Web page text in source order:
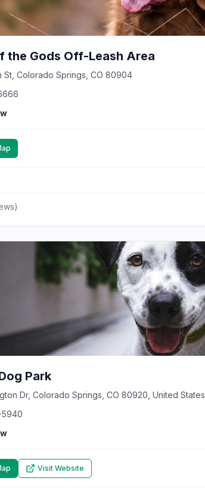
the Gods Off-Leash Area
St, Colorado Springs, CO 80904
Park
Dr, Colorado Springs, CO 80920, United States
5940
Visit Website